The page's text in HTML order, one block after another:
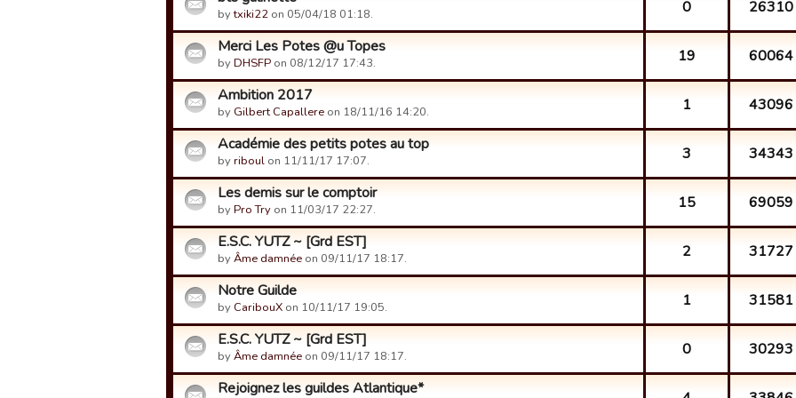
bytxiki22 on 05/04/18 01:18. 0
26310
Merci Les Potes @u Topes
byDHSFP on 08/12/17 17:43. 19
60064
Ambition 2017
by Gilbert Capallere on 18/11/16 14:20. 1
43096
Académie des petits potes au top
byriboul on 11/11/17 17:07. 3
34343
Les demis sur le comptoir
byPro Try on 11/03/17 22:27. 15
69059
E.S.C. YUTZ ~ [Grd EST]
byÂme damnée on 09/11/17 18:17. 2
31727
Notre Guilde
by CaribouX on 10/11/17 19:05. 1
31581
E.S.C. YUTZ ~ [Grd EST]
byÂme damnée on 09/11/17 18:17. 0
30293
Rejoignez les guildes Atlantique*